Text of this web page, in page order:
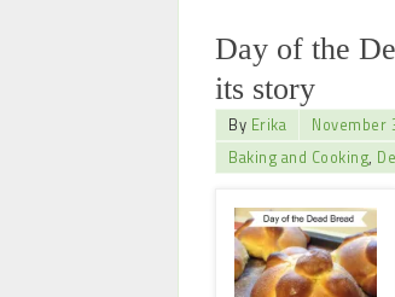
Day of the
its story
By Erika
November
Baking and Cooking,